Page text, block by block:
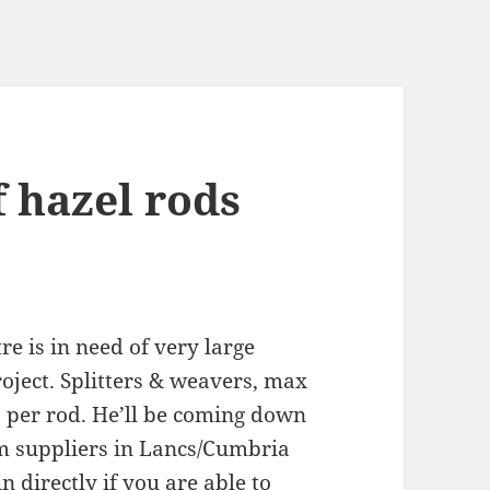
hazel rods
is in need of very large
Splitters & weavers, max
rod. He’ll be coming down
suppliers in Lancs/Cumbria
directly if you are able to